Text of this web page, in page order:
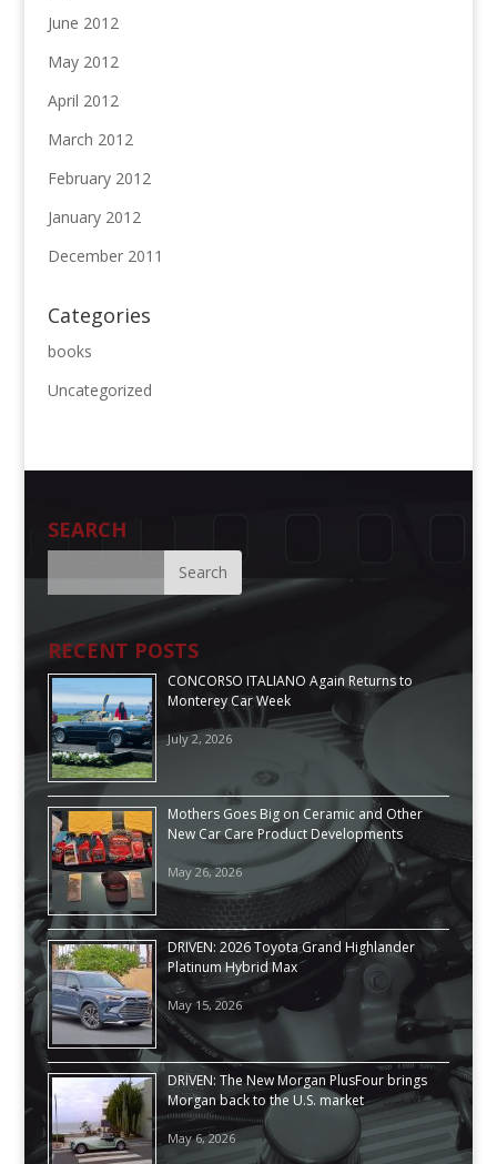
June 2012
May 2012
April 2012
March 2012
February 2012
January 2012
December 2011
Categories
books
Uncategorized
SEARCH
RECENT POSTS
CONCORSO ITALIANO Again Returns to
Monterey Car Week
July 2, 2026
Mothers Goes Big on Ceramic and Other
New Car Care Product Developments
May 26, 2026
DRIVEN: 2026 Toyota Grand Highlander
Platinum Hybrid Max
May 15, 2026
DRIVEN: The New Morgan PlusFour brings
Morgan back to the U.S. market
May 6, 2026